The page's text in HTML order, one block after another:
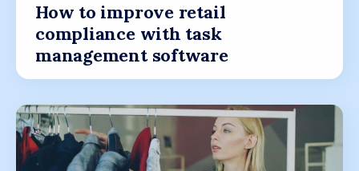
How to improve retail
compliance with task
management software